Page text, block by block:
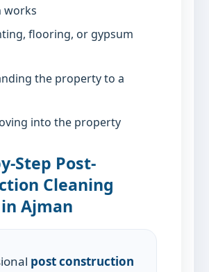
works
flooring, or gypsum
the property to a
into the property
Step Post-
Cleaning
Ajman
post construction